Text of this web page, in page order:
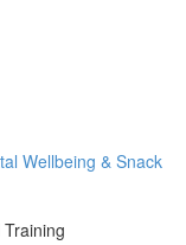
Wellbeing & Snack